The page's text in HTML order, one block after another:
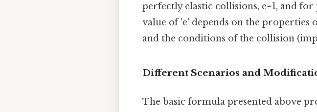
perfectly elastic collisions, e=1, and
value of 'e' depends on the properties
and the conditions of the collision
Different Scenarios and
The basic formula presented above